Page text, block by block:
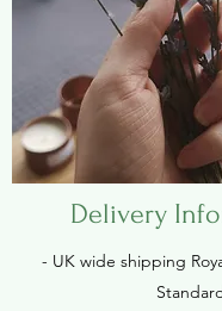
Delivery
- UK wide shipping